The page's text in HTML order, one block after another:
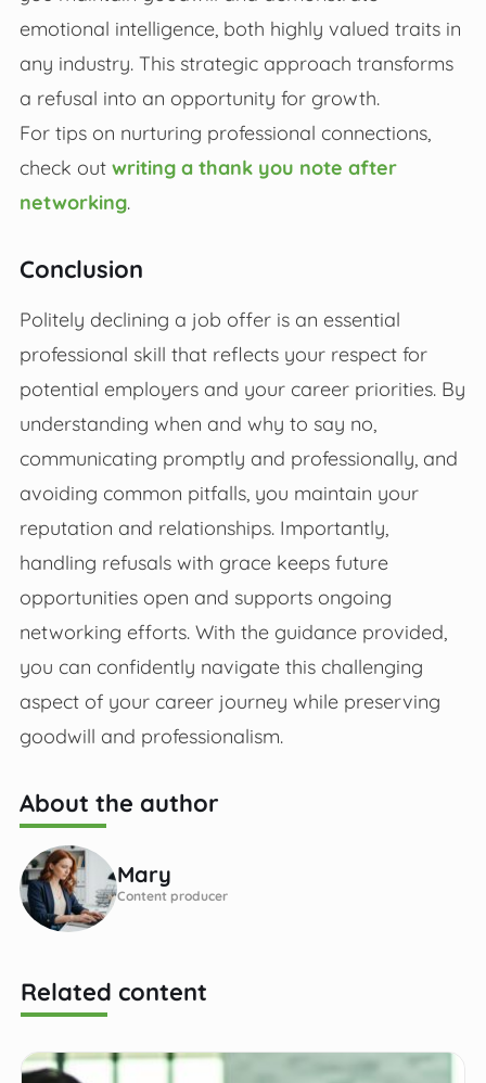
emotional intelligence, both highly valued traits in
any industry. This strategic approach transforms
a refusal into an opportunity for growth.
For tips on nurturing professional connections,
check out writing a thank you note after
networking.
Conclusion
Politely declining a job offer is an essential
professional skill that reflects your respect for
potential employers and your career priorities. By
understanding when and why to say no,
communicating promptly and professionally, and
avoiding common pitfalls, you maintain your
reputation and relationships. Importantly,
handling refusals with grace keeps future
opportunities open and supports ongoing
networking efforts. With the guidance provided,
you can confidently navigate this challenging
aspect of your career journey while preserving
goodwill and professionalism.
About the author
Mary
Content producer
Related content